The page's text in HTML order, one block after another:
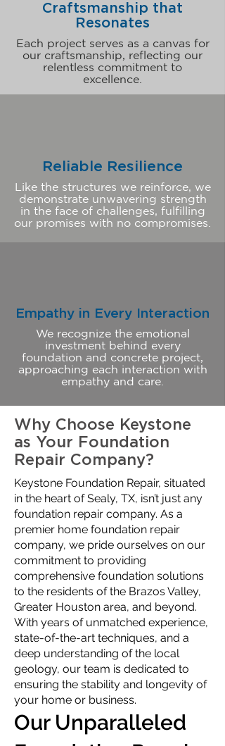
Craftsmanship that
Resonates
Each project serves as a canvas for
our craftsmanship, reflecting our
relentless commitment to
excellence.
Reliable Resilience
Like the structures we reinforce, we
demonstrate unwavering strength
in the face of challenges, fulfilling
our promises with no compromises.
Empathy in Every Interaction
We recognize the emotional
investment behind every
foundation and concrete project,
approaching each interaction with
empathy and care.
Why Choose Keystone
as Your Foundation
Repair Company?
Keystone Foundation Repair, situated
in the heart of Sealy, TX, isn’t just any
foundation repair company. As a
premier home foundation repair
company, we pride ourselves on our
commitment to providing
comprehensive foundation solutions
to the residents of the Brazos Valley,
Greater Houston area, and beyond.
With years of unmatched experience,
state-of-the-art techniques, and a
deep understanding of the local
geology, our team is dedicated to
ensuring the stability and longevity of
your home or business.
Our Unparalleled